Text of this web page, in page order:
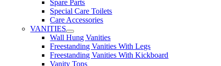
Spare Parts
Special Care Toilets
Care Accessories
VANITIES
Wall Hung Vanities
Freestanding Vanities With Legs
Freestanding Vanities With Kickboard
Vanity Tops